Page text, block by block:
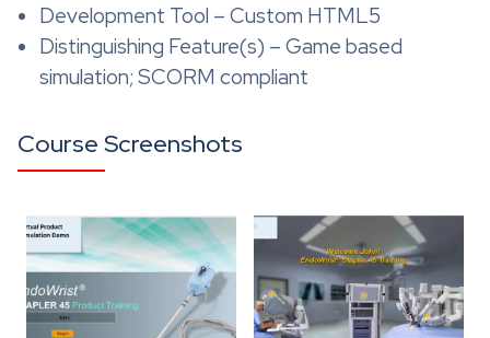
Development Tool – Custom HTML5
Distinguishing Feature(s) – Game based
simulation; SCORM compliant
Course Screenshots